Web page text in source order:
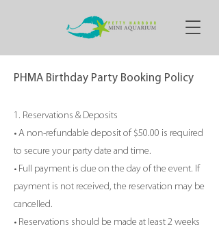
PHMA Birthday Party Booking Policy
1. Reservations & Deposits
• A non-refundable deposit of $50.00 is required
to secure your party date and time.
• Full payment is due on the day of the event. If
payment is not received, the reservation may be
cancelled.
• Reservations should be made at least 2 weeks